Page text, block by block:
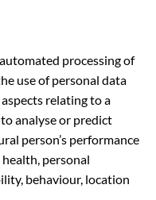
processing of
use of personal data
relating to a
analyse or predict
person’s performance
personal
behaviour, location